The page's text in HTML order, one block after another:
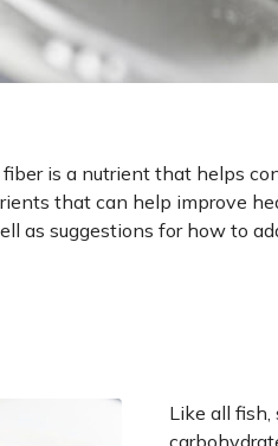
is a nutrient that helps
that can help improve
as suggestions for how to
Like all